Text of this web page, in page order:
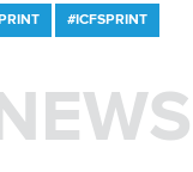
#ICFSPRINT